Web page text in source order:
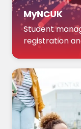
MyNCUK
Student
registration